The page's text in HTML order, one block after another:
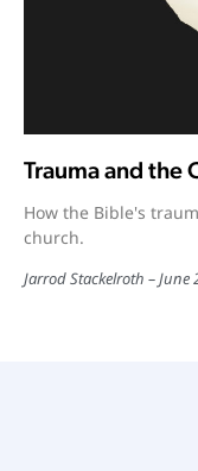
Trauma and the
How the Bible's
church.
Jarrod Stackelroth June